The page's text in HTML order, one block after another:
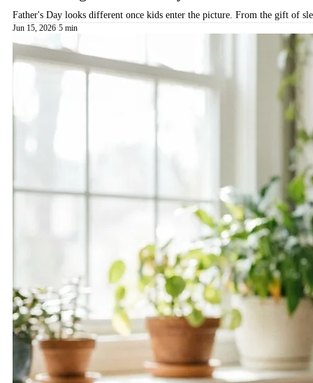
Father's Day looks different once kids enter the picture. From the gift of
Jun 15, 2026·5 min